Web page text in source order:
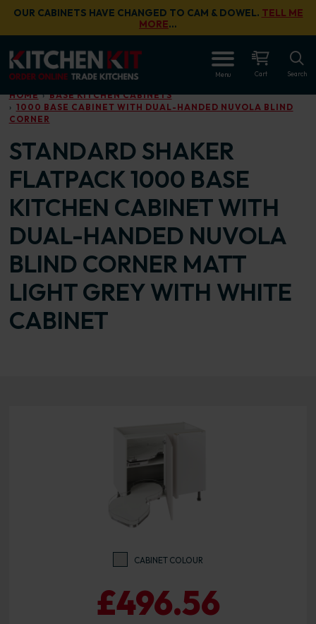
Skip to main content
OUR CABINETS HAVE CHANGED TO CAM & DOWEL. TELL ME
MORE…
Menu Cart Search
HOME
BASE KITCHEN CABINETS
1000 BASE CABINET WITH DUAL-HANDED NUVOLA BLIND
CORNER
STANDARD SHAKER
FLATPACK 1000 BASE
KITCHEN CABINET WITH
DUAL-HANDED NUVOLA
BLIND CORNER MATT
LIGHT GREY WITH WHITE
CABINET
CABINET COLOUR
£496.56